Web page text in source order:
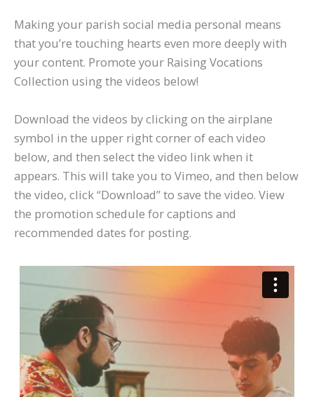
Making your parish social media personal means
that you’re touching hearts even more deeply with
your content. Promote your Raising Vocations
Collection using the videos below!
Download the videos by clicking on the airplane
symbol in the upper right corner of each video
below, and then select the video link when it
appears. This will take you to Vimeo, and then below
the video, click “Download” to save the video. View
the promotion schedule for captions and
recommended dates for posting.